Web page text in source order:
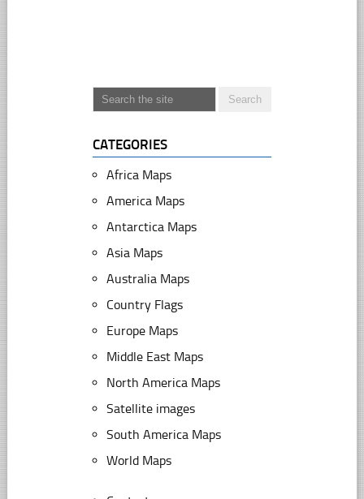
CATEGORIES
Africa Maps
America Maps
Antarctica Maps
Asia Maps
Australia Maps
Country Flags
Europe Maps
Middle East Maps
North America Maps
Satellite images
South America Maps
World Maps